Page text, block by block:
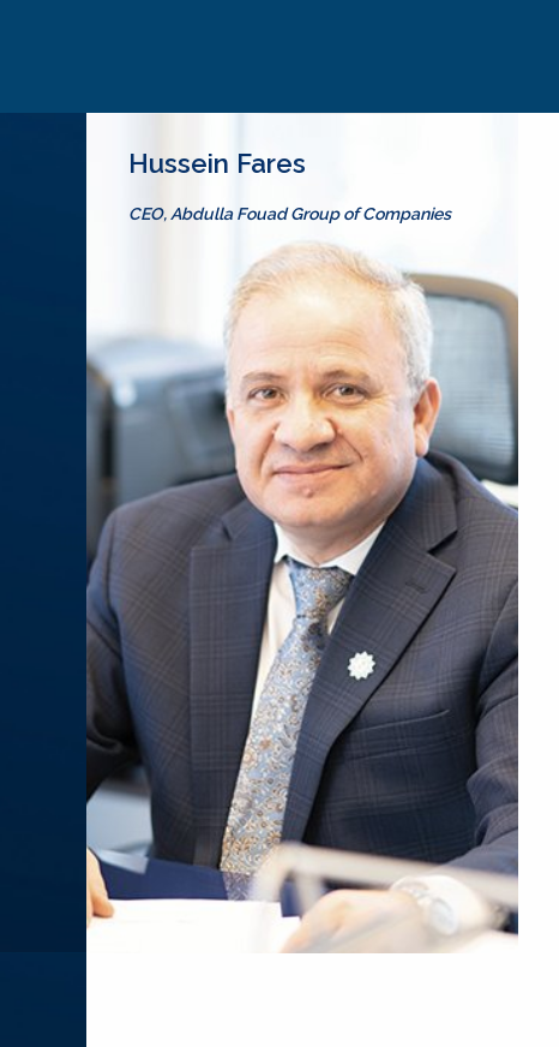
Hussein Fares
CEO, Abdulla Fouad Group of Companies